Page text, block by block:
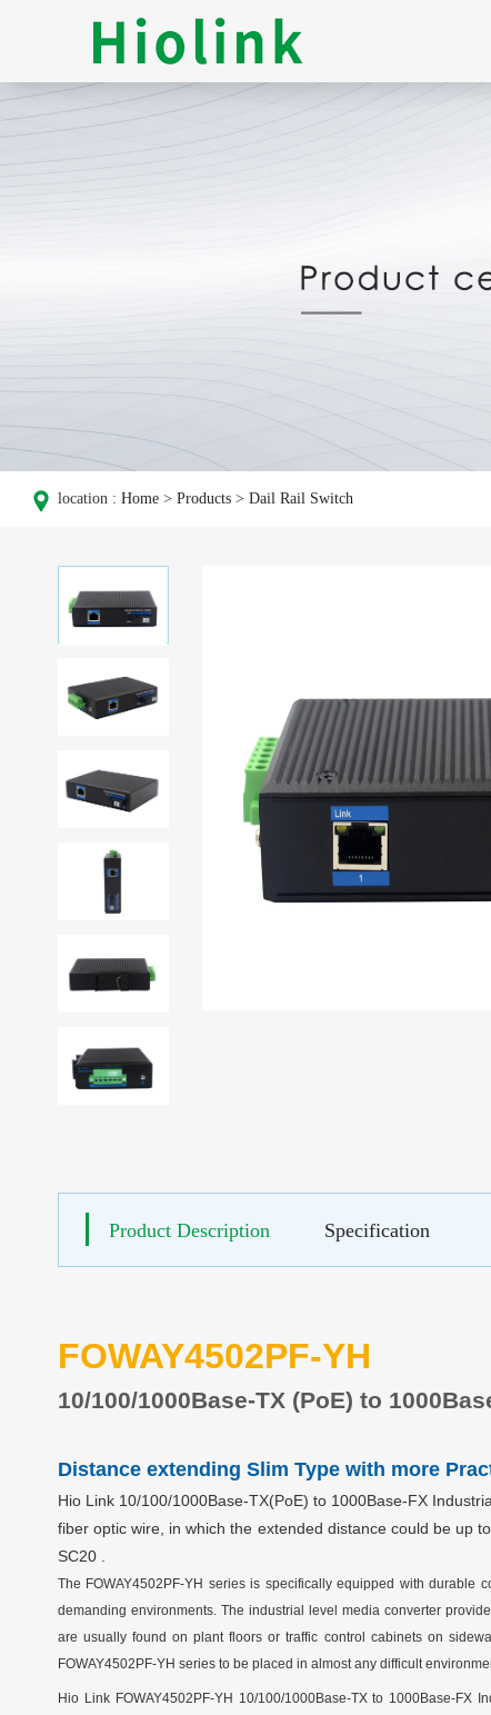
location : Home > Products > Dail Rail Switch
Product Description Specification
FOWAY4502PF-YH
10/100/1000Base-TX (PoE) to 1000
Distance extending Slim Type with more
Hio Link 10/100/1000Base-TX(PoE) to 1000Base-FX
fiber optic wire, in which the extended distance could be up
SC20
The FOWAY4502PF-YH series is specifically equipped with durable
demanding environments. The industrial level media converter
are usually found on plant floors or traffic control cabinets on
FOWAY4502PF-YH series to be placed in almost any difficult
Hio Link FOWAY4502PF-YH 10/100/1000Base-TX to 1000Base-FX